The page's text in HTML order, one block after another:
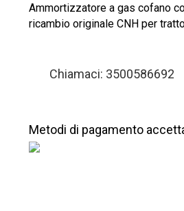
Ammortizzatore a gas cofano
ricambio originale CNH per
Chiamaci: 3500586692
Metodi di pagamento